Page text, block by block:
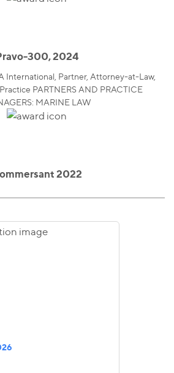
300, 2024
International, Partner, Attorney-at-Law,
PARTNERS AND PRACTICE
MARINE LAW
2022